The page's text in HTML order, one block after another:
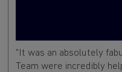
"It was an absolutely
Team were incredibly